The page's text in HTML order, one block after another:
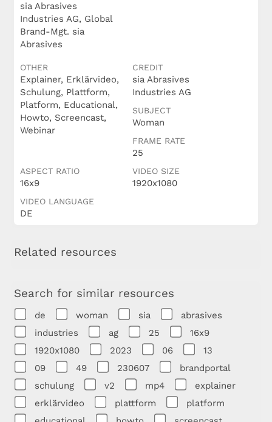
sia Abrasives
Industries AG, Global
Brand-Mgt. sia
Abrasives
OTHER
Explainer, Erklärvideo,
Schulung, Plattform,
Platform, Educational,
Howto, Screencast,
Webinar
CREDIT
sia Abrasives
Industries AG
SUBJECT
Woman
FRAME RATE
25
ASPECT RATIO
16x9
VIDEO SIZE
1920x1080
VIDEO LANGUAGE
DE
Related resources
Search for similar resources
de woman sia
abrasives
industries
ag 25
16x9
1920x1080
2023 06
13
09
49 230607
brandportal
schulung
v2 mp4
explainer
erklärvideo
plattform
platform